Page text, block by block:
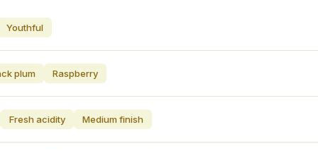
Youthful
plum Raspberry
Fresh acidity Medium finish